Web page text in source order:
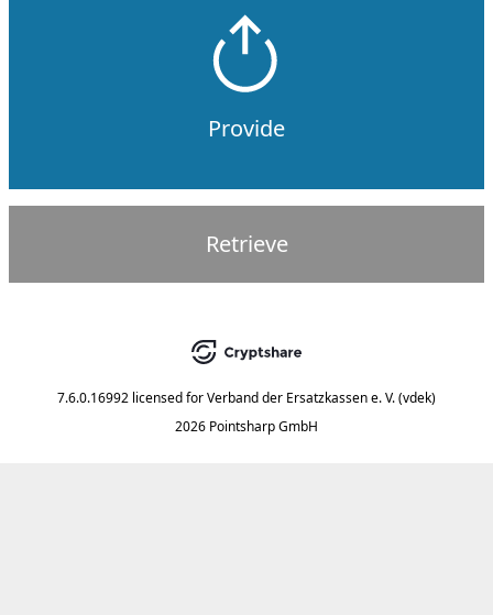
Provide
Retrieve
7.6.0.16992 licensed forVerband der Ersatzkassen e. V. (vdek)
2026 Pointsharp GmbH